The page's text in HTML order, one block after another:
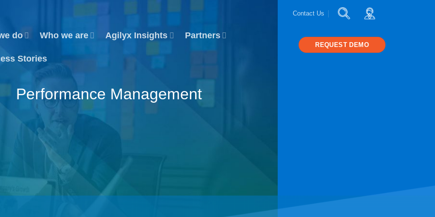
Contact Us
do Who we are Agilyx Insights Partners
Stories
REQUEST DEMO
Performance Management